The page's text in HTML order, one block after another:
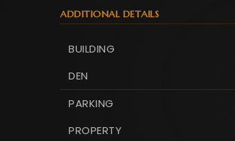
ADDITIONAL DETAILS
BUILDING
DEN
PARKING
PROPERTY